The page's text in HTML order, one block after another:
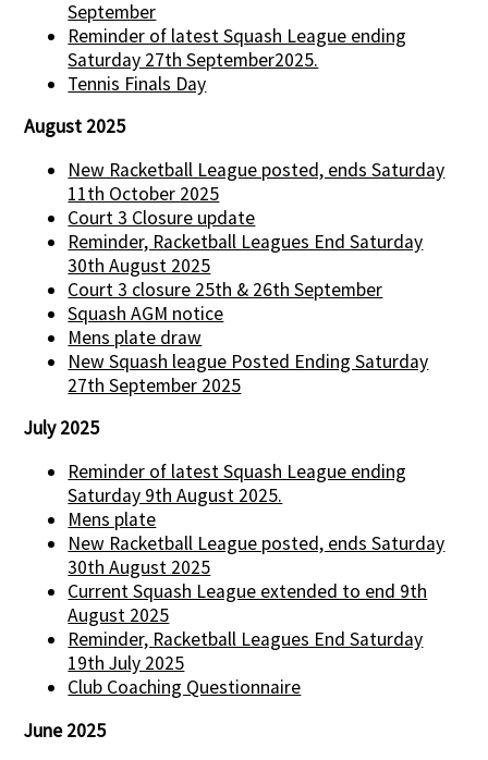
September
Reminder of latest Squash League ending
Saturday 27th September2025.
Tennis Finals Day
August 2025
New Racketball League posted, ends Saturday
11th October 2025
Court 3 Closure update
Reminder, Racketball Leagues End Saturday
30th August 2025
Court 3 closure 25th & 26th September
Squash AGM notice
Mens plate draw
New Squash league Posted Ending Saturday
27th September 2025
July 2025
Reminder of latest Squash League ending
Saturday 9th August 2025.
Mens plate
New Racketball League posted, ends Saturday
30th August 2025
Current Squash League extended to end 9th
August 2025
Reminder, Racketball Leagues End Saturday
19th July 2025
Club Coaching Questionnaire
June 2025